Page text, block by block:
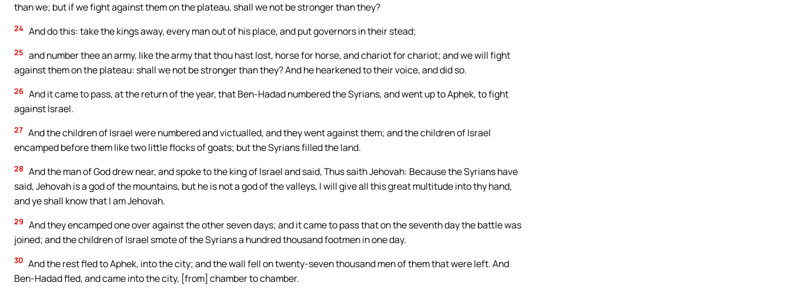
than we; but if we fight against them on the plateau, shall we not be stronger than they?
24 And do this: take the kings away, every man out of his place, and put governors in their stead;
25 and number thee an army, like the army that thou hast lost, horse for horse, and chariot for chariot; and we will fight
against them on the plateau: shall we not be stronger than they? And he hearkened to their voice, and did so.
26 And it came to pass, at the return of the year, that Ben-Hadad numbered the Syrians, and went up to Aphek, to fight
against Israel.
27 And the children of Israel were numbered and victualled, and they went against them; and the children of Israel
encamped before them like two little flocks of goats; but the Syrians filled the land.
28 And the man of God drew near, and spoke to the king of Israel and said, Thus saith Jehovah: Because the Syrians have
said, Jehovah is a god of the mountains, but he is not a god of the valleys, I will give all this great multitude into thy hand,
and ye shall know that I am Jehovah.
29 And they encamped one over against the other seven days; and it came to pass that on the seventh day the battle was
joined; and the children of Israel smote of the Syrians a hundred thousand footmen in one day.
30 And the rest fled to Aphek, into the city; and the wall fell on twenty-seven thousand men of them that were left. And
Ben-Hadad fled, and came into the city, [from] chamber to chamber.